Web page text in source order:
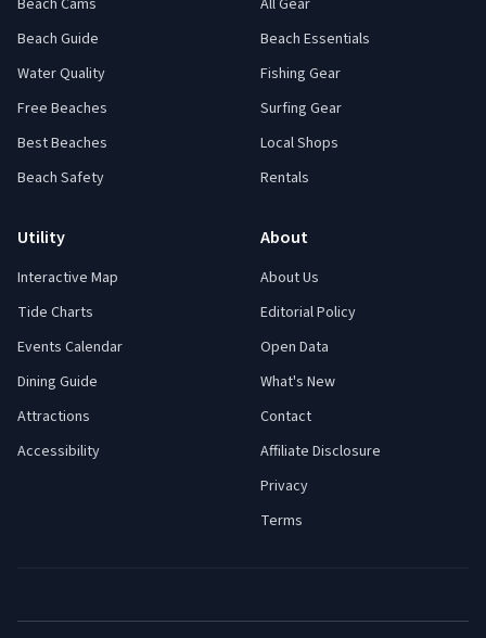
Beach Cams
Beach Guide
Water Quality
Free Beaches
Best Beaches
Beach Safety
All Gear
Beach Essentials
Fishing Gear
Surfing Gear
Local Shops
Rentals
Utility
Interactive Map
Tide Charts
Events Calendar
Dining Guide
Attractions
Accessibility
About
About Us
Editorial Policy
Open Data
What's New
Contact
Affiliate Disclosure
Privacy
Terms